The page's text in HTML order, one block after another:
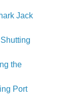
Jack
the
Port